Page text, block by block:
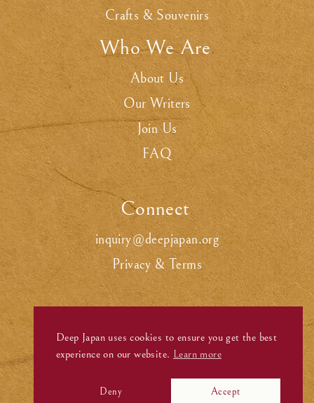
Crafts & Souvenirs
Who We Are.
About Us
Our Writers
Join Us
FAQ
Connect.
inquiry@deepjapan.org
Privacy & Terms
Deep Japan uses cookies to ensure you get the best
experience on our website. Learn more
Deny Accept